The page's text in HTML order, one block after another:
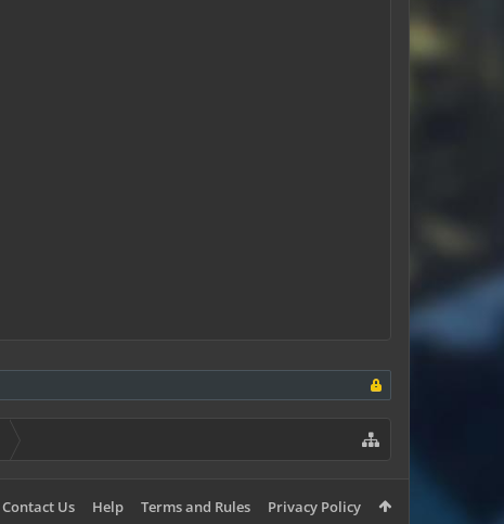
Contact Us Help Terms and Rules Privacy Policy